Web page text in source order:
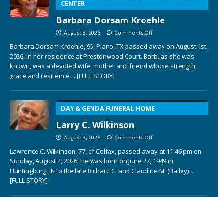
CENTER
Barbara Dorsam Kroehle
August 3, 2026 Comments Off
Barbara Dorsam Kroehle, 95, Plano, TX passed away on August 1st,
2026, in her residence at Prestonwood Court. Barb, as she was
known, was a devoted wife, mother and friend whose strength,
grace and resilience ... [FULL STORY]
DAY & GENDA FUNERAL HOME
Larry C. Wilkinson
August 3, 2026 Comments Off
Lawrence C. Wilkinson, 77, of Colfax, passed away at 11:46 pm on
Sunday, August 2, 2026. He was born on June 27, 1949 in
Huntingburg, IN to the late Richard C. and Claudine M. (Bailey) ...
[FULL STORY]